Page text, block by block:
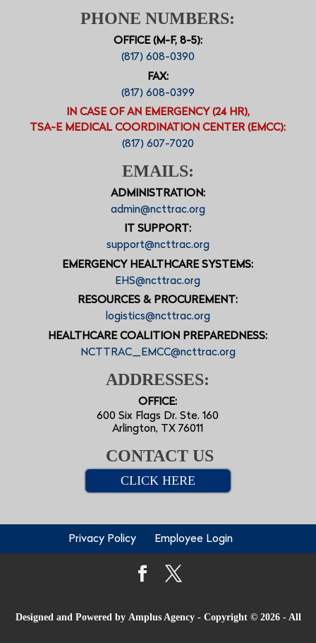
PHONE NUMBERS:
OFFICE (M-F, 8-5):
(817) 608-0390
FAX:
(817) 608-0399
IN CASE OF AN EMERGENCY (24 HR),
TSA-E MEDICAL COORDINATION CENTER (EMCC):
(817) 607-7020
EMAILS:
ADMINISTRATION:
admin@ncttrac.org
IT SUPPORT:
support@ncttrac.org
EMERGENCY HEALTHCARE SYSTEMS:
EHS@ncttrac.org
RESOURCES & PROCUREMENT:
logistics@ncttrac.org
HEALTHCARE COALITION PREPAREDNESS:
NCTTRAC_EMCC@ncttrac.org
ADDRESSES:
OFFICE:
600 Six Flags Dr. Ste. 160
Arlington, TX 76011
CONTACT US
CLICK HERE
Privacy Policy Employee Login
Designed and Powered by Amplus Agency- Copyright © 2026 - All